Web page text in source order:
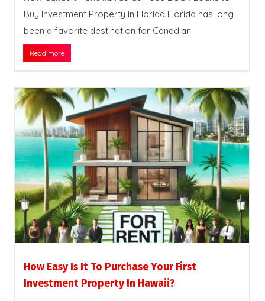
Buy Investment Property in Florida Florida has long
been a favorite destination for Canadian
Read more
How Easy Is It To Purchase Your First
Investment Property In Hawaii?